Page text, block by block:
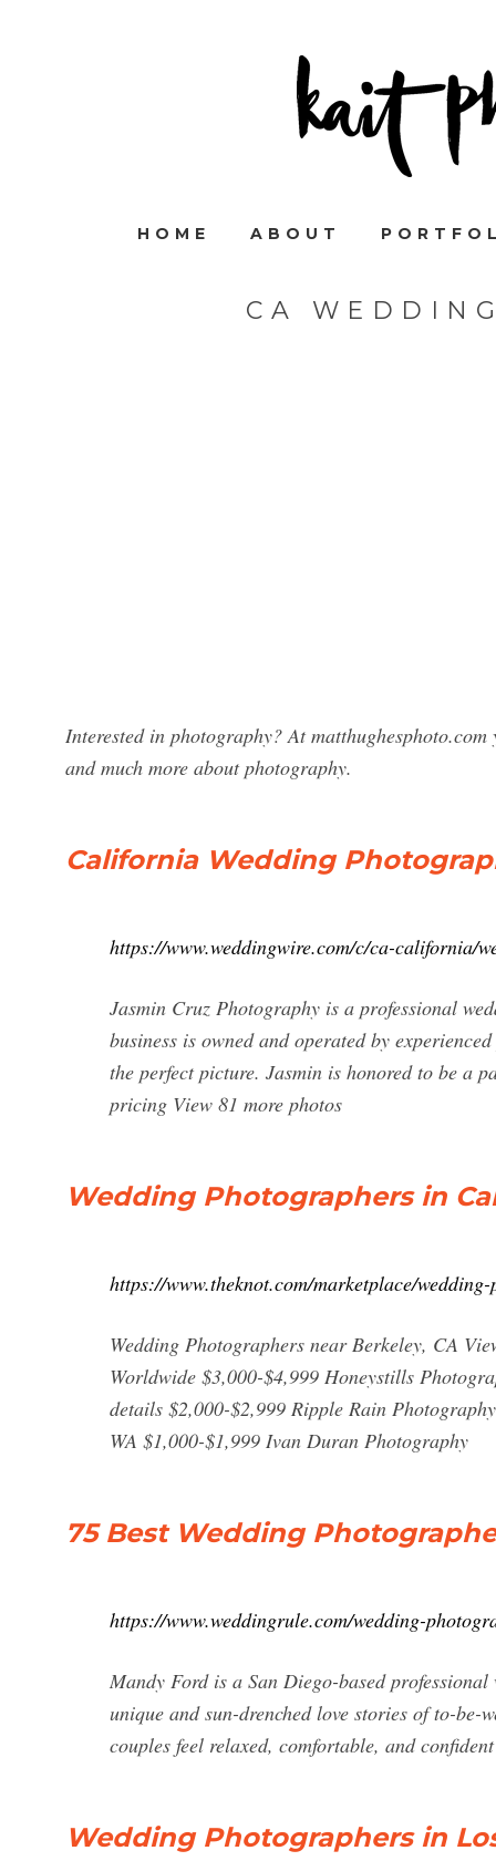
HOME ABOUT
CA
Interested in photography? At
and much more about photography.
California Wedding
https://www.weddingwire.com/c/ca-california/
Jasmin Cruz Photography is a professional
business is owned and operated by
the perfect picture. Jasmin is honored to be a
pricing View 81 more photos
Wedding Photographers in
https://www.theknot.com/marketplace/
Wedding Photographers near Berkeley, CA
Worldwide $3,000-$4,999 Honeystills
details $2,000-$2,999 Ripple Rain
WA $1,000-$1,999 Ivan Duran Photography
75 Best Wedding
https://www.weddingrule.com/wedding-
Mandy Ford is a San Diego-based
unique and sun-drenched love stories of to-
couples feel relaxed, comfortable, and
Wedding Photographers in